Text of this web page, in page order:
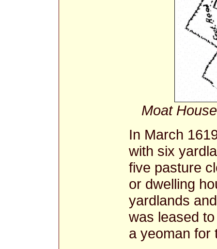
Moat
In March
with six
five pasture
or dwelling
yardlands
was leased
a yeoman